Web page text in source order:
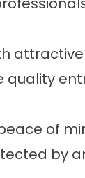
quality
of
by